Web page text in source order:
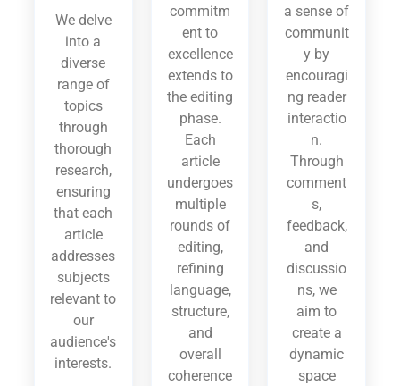
We delve
into a
diverse
range of
topics
through
thorough
research,
ensuring
that each
article
addresses
subjects
relevant to
our
audience's
interests.
commitm
ent to
excellence
extends to
the editing
phase.
Each
article
undergoes
multiple
rounds of
editing,
refining
language,
structure,
and
overall
coherence
a sense of
communit
y by
encouragi
ng reader
interactio
n.
Through
comment
s,
feedback,
and
discussio
ns, we
aim to
create a
dynamic
space